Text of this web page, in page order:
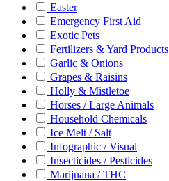
Easter
Emergency First Aid
Exotic Pets
Fertilizers & Yard Products
Garlic & Onions
Grapes & Raisins
Holly & Mistletoe
Horses / Large Animals
Household Chemicals
Ice Melt / Salt
Infographic / Visual
Insecticides / Pesticides
Marijuana / THC